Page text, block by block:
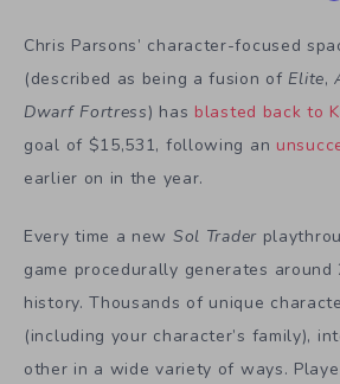
Chris Parsons’ character-focused
(described as being a fusion of Elite,
Dwarf Fortress) has blasted back to
goal of $15,531, following an
earlier on in the year.
Every time a new Sol Trader
game procedurally generates around
history. Thousands of unique
(including your character’s family),
other in a wide variety of ways.